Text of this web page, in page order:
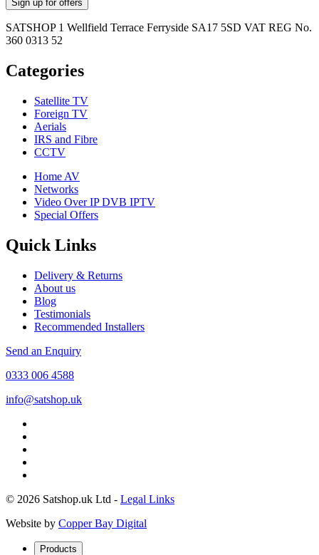
SATSHOP 1 Wellfield Terrace Ferryside SA17 5SD VAT REG No.
360 0313 52
Categories
Satellite TV
Foreign TV
Aerials
IRS and Fibre
CCTV
Home AV
Networks
Video Over IP DVB IPTV
Special Offers
Quick Links
Delivery & Returns
About us
Blog
Testimonials
Recommended Installers
Send an Enquiry
0333 006 4588
info@satshop.uk
© 2026 Satshop.uk Ltd - Legal Links
Website by Copper Bay Digital
Products